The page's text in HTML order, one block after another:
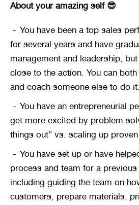
About your amazing self 😎
You have been a top sales
for several years and have
management and leadership,
close to the action. You can
and coach someone else to do it.
You have an entrepreneurial
get more excited by problem
things out” vs. scaling up
You have set up or have
process and team for a
including guiding the team on
customers, prepare materials,